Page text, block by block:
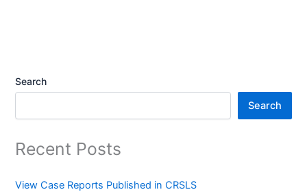
Search
Search
Recent Posts
View Case Reports Published in CRSLS